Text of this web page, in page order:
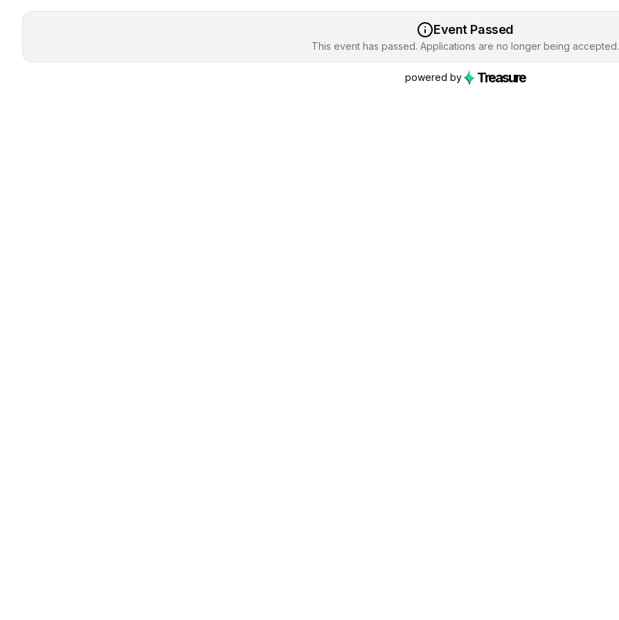
Event Passed
This event has passed. Applications are no longer being accepted.
powered by Treasure